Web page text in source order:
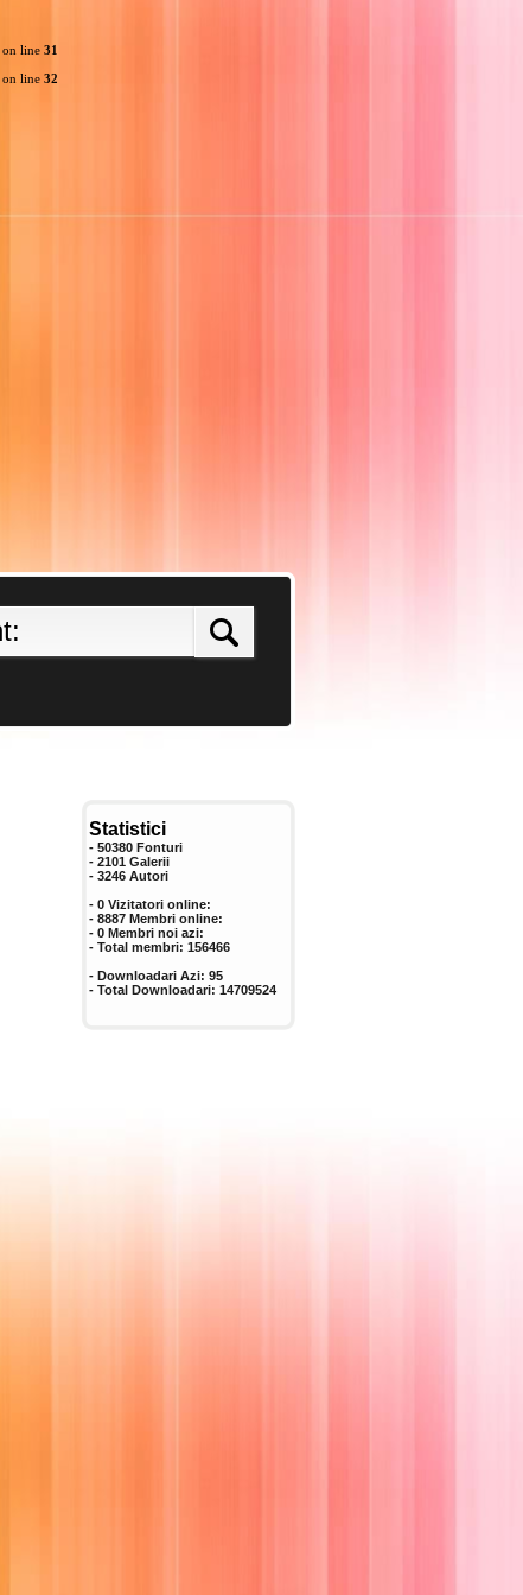
on line 31
on line 32
Statistici
- 50380 Fonturi
- 2101 Galerii
- 3246 Autori
- 0 Vizitatori online:
- 8887 Membri online:
- 0 Membri noi azi:
- Total membri: 156466
- Downloadari Azi: 95
- Total Downloadari: 14709524